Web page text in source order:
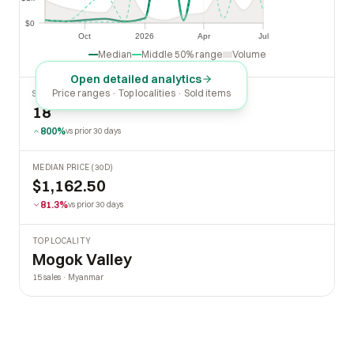
Oct 2026 Apr Jul
Apr
$0
Median Middle 50% range Volume
Open detailed analytics
Price ranges · Top localities · Sold items
SOLD LAST 30 DAYS
18
800%vs prior 30 days
MEDIAN PRICE (30D)
$1,162.50
81.3%vs prior 30 days
TOP LOCALITY
Mogok Valley
15 sales · Myanmar